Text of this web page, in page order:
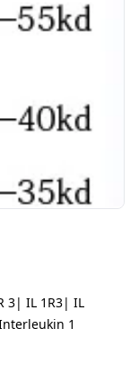
3| IL 1R3| IL
1